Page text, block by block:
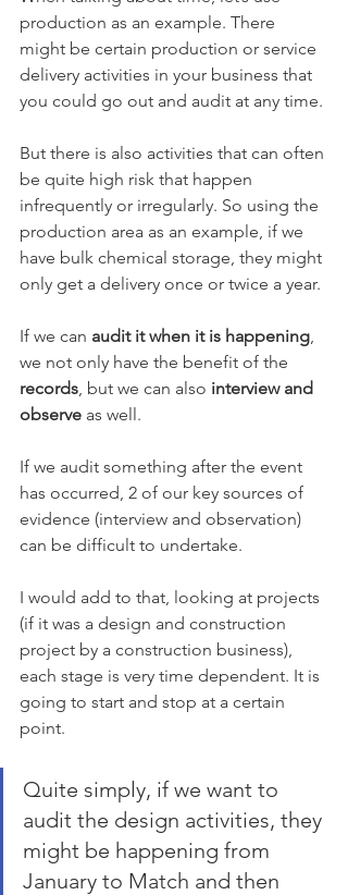
production as an example. There
might be certain production or service
delivery activities in your business that
you could go out and audit at any time.
But there is also activities that can often
be quite high risk that happen
infrequently or irregularly. So using the
production area as an example, if we
have bulk chemical storage, they might
only get a delivery once or twice a year.
If we can audit it when it is happening
we not only have the benefit of the
records , but we can also interview and
observe as well.
If we audit something after the event
has occurred, 2 of our key sources of
evidence (interview and observation)
can be difficult to undertake.
I would add to that, looking at projects
(if it was a design and construction
project by a construction business),
each stage is very time dependent. It is
going to start and stop at a certain
point.
Quite simply, if we want to
audit the design activities, they
might be happening from
January to Match and then